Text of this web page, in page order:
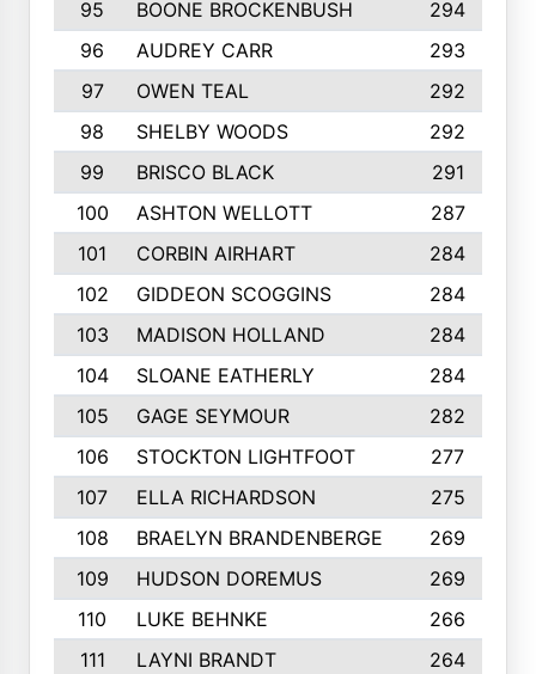
95
BOONE BROCKENBUSH
294
96
AUDREY CARR
293
97
OWEN TEAL
292
98
SHELBY WOODS
292
99
BRISCO BLACK
291
100
ASHTON WELLOTT
287
101
CORBIN AIRHART
284
102
GIDDEON SCOGGINS
284
103
MADISON HOLLAND
284
104
SLOANE EATHERLY
284
105
GAGE SEYMOUR
282
106
STOCKTON LIGHTFOOT
277
107
ELLA RICHARDSON
275
108
BRAELYN BRANDENBERGE
269
109
HUDSON DOREMUS
269
110
LUKE BEHNKE
266
111
LAYNI BRANDT
264